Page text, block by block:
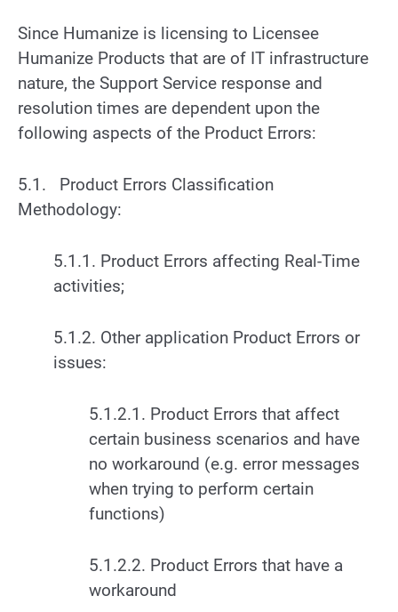
Since Humanize is licensing to Licensee
Humanize Products that are of IT infrastructure
nature, the Support Service response and
resolution times are dependent upon the
following aspects of the Product Errors:
5.1. Product Errors Classification
Methodology:
5.1.1. Product Errors affecting Real-Time
activities;
5.1.2. Other application Product Errors or
issues:
5.1.2.1. Product Errors that affect
certain business scenarios and have
no workaround (e.g. error messages
when trying to perform certain
functions)
5.1.2.2. Product Errors that have a
workaround